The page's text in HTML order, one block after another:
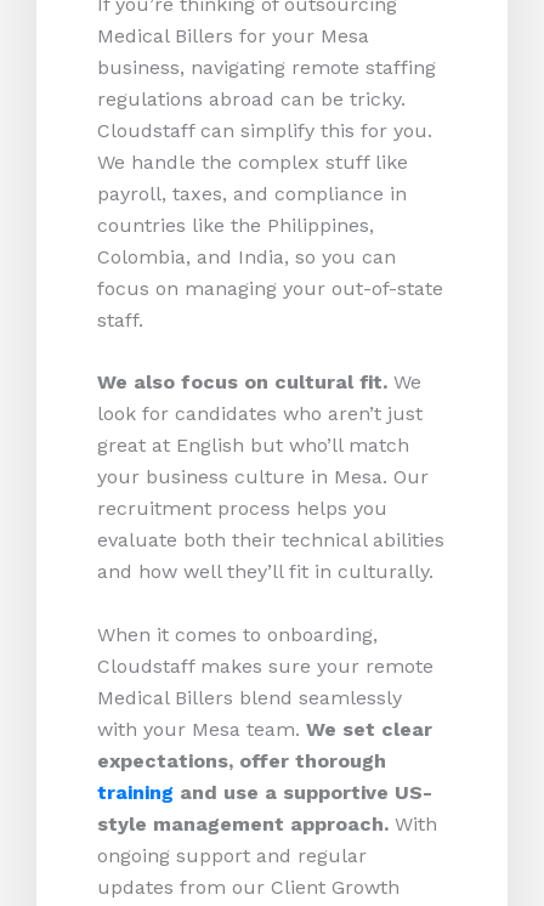
Medical Billers for your Mesa
business, navigating remote staffing
regulations abroad can be tricky.
Cloudstaff can simplify this for you.
We handle the complex stuff like
payroll, taxes, and compliance in
countries like the Philippines,
Colombia, and India, so you can
focus on managing your out-of-state
staff.
We also focus on cultural fit. We
look for candidates who aren’t just
great at English but who’ll match
your business culture in Mesa. Our
recruitment process helps you
evaluate both their technical abilities
and how well they’ll fit in culturally.
When it comes to onboarding,
Cloudstaff makes sure your remote
Medical Billers blend seamlessly
with your Mesa team. We set clear
expectations, offer thorough
training and use a supportive US-
style management approach. With
ongoing support and regular
updates from our Client Growth